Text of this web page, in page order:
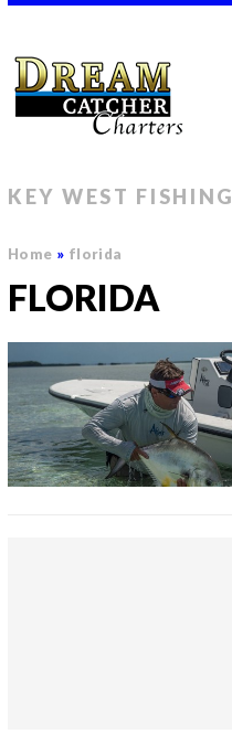
KEY WEST FISHING
Home » florida
FLORIDA